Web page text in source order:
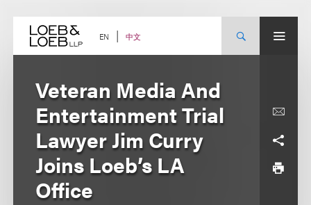
content EN 中文
Veteran Media And
Entertainment Trial
Lawyer Jim Curry
Joins Loeb’s LA
Office